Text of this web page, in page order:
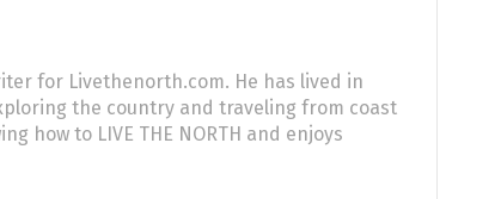
for Livethenorth.com. He has lived in
the country and traveling from coast
how to LIVE THE NORTH and enjoys